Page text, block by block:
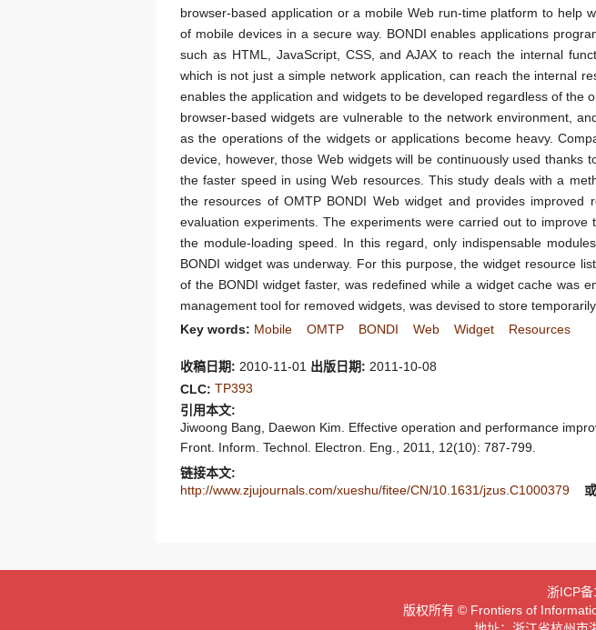
browser-based application or a mobile Web run-time platform to help
of mobile devices in a secure way. BONDI enables applications
such as HTML, JavaScript, CSS, and AJAX to reach the internal
which is not just a simple network application, can reach the internal
enables the application and widgets to be developed regardless of the
browser-based widgets are vulnerable to the network environment,
as the operations of the widgets or applications become heavy.
device, however, those Web widgets will be continuously used thanks
the faster speed in using Web resources. This study deals with a
the resources of OMTP BONDI Web widget and provides improved
evaluation experiments. The experiments were carried out to improve
the module-loading speed. In this regard, only indispensable
BONDI widget was underway. For this purpose, the widget resource
of the BONDI widget faster, was redefined while a widget cache was
management tool for removed widgets, was devised to store
Key words: Mobile OMTP BONDI Web Widget Resources
收稿日期: 2010-11-01 出版日期: 2011-10-08
CLC: TP393
引用本文:
Jiwoong Bang, Daewon Kim. Effective operation and performance
Front. Inform. Technol. Electron. Eng., 2011, 12(10): 787-799.
链接本文:
http://www.zjujournals.com/xueshu/fitee/CN/10.1631/jzus.C1000379
或
浙ICP
版权所有 © Frontiers of